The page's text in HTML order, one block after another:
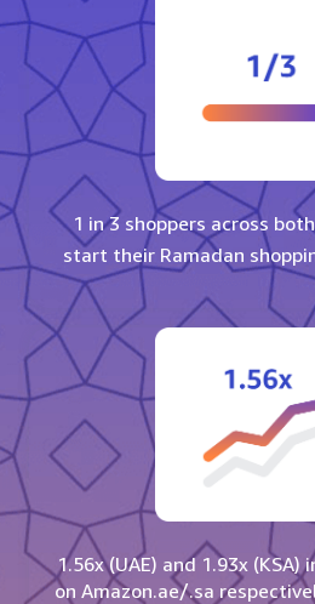
1 in 3 shoppers across
start their Ramadan
1.56x (UAE) and 1.93x (KSA)
on Amazon.ae/.sa